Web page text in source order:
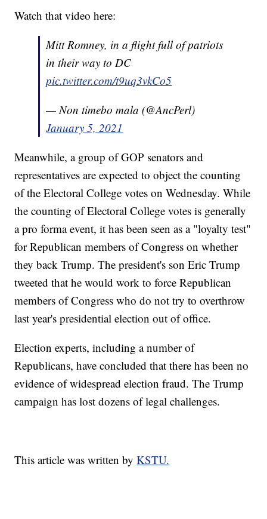
Watch that video here:
Mitt Romney, in a flight full of patriots
in their way to DC
pic.twitter.com/t9uq3vkCo5
— Non timebo mala (@AncPerl)
January 5, 2021
Meanwhile, a group of GOP senators and
representatives are expected to object the counting
of the Electoral College votes on Wednesday. While
the counting of Electoral College votes is generally
a pro forma event, it has been seen as a "loyalty test"
for Republican members of Congress on whether
they back Trump. The president's son Eric Trump
tweeted that he would work to force Republican
members of Congress who do not try to overthrow
last year's presidential election out of office.
Election experts, including a number of
Republicans, have concluded that there has been no
evidence of widespread election fraud. The Trump
campaign has lost dozens of legal challenges.
This article was written byKSTU.